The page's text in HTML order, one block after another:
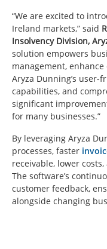
“We are excited to
Ireland markets,” said
Insolvency Division,
solution empowers
management,
Aryza Dunning’s
capabilities, and
significant
for many businesses.”
By leveraging Aryza
processes, faster
receivable, lower
The software’s
customer feedback,
alongside changing